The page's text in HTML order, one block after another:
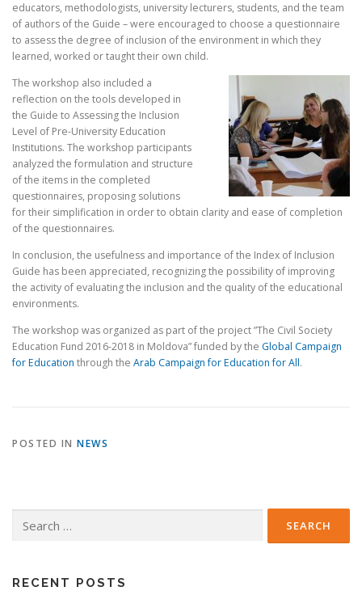
educators, methodologists, university lecturers, students, and the team
of authors of the Guide – were encouraged to choose a questionnaire
to assess the degree of inclusion of the environment in which they
learned, worked or taught their own child.
The workshop also included a
reflection on the tools developed in
the Guide to Assessing the Inclusion
Level of Pre-University Education
Institutions. The workshop participants
analyzed the formulation and structure
of the items in the completed
questionnaires, proposing solutions
for their simplification in order to obtain clarity and ease of completion
of the questionnaires.
In conclusion, the usefulness and importance of the Index of Inclusion
Guide has been appreciated, recognizing the possibility of improving
the activity of evaluating the inclusion and the quality of the educational
environments.
The workshop was organized as part of the project ”The Civil Society
Education Fund 2016-2018 in Moldova” funded by the Global Campaign
for Education through the Arab Campaign for Education for All.
POSTED IN NEWS
for:
RECENT POSTS